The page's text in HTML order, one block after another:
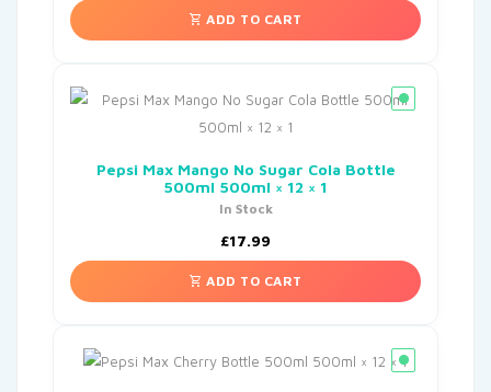
ADD TO CART
Pepsi Max Mango No Sugar Cola Bottle
500ml 500ml × 12 × 1
In Stock
£17.99
ADD TO CART